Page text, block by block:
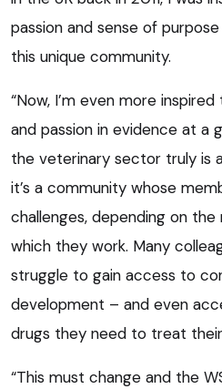
passion and sense of
this unique community.
“Now, I’m even more
and passion in evidence at a
the veterinary sector truly is
it’s a community whose
challenges, depending on
which they work. Many
struggle to gain access to
development – and even
drugs they need to treat
“This must change and the